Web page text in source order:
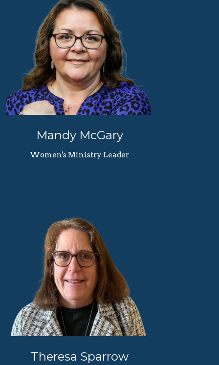
Mandy McGary
Women's Ministry Leader
Theresa Sparrow